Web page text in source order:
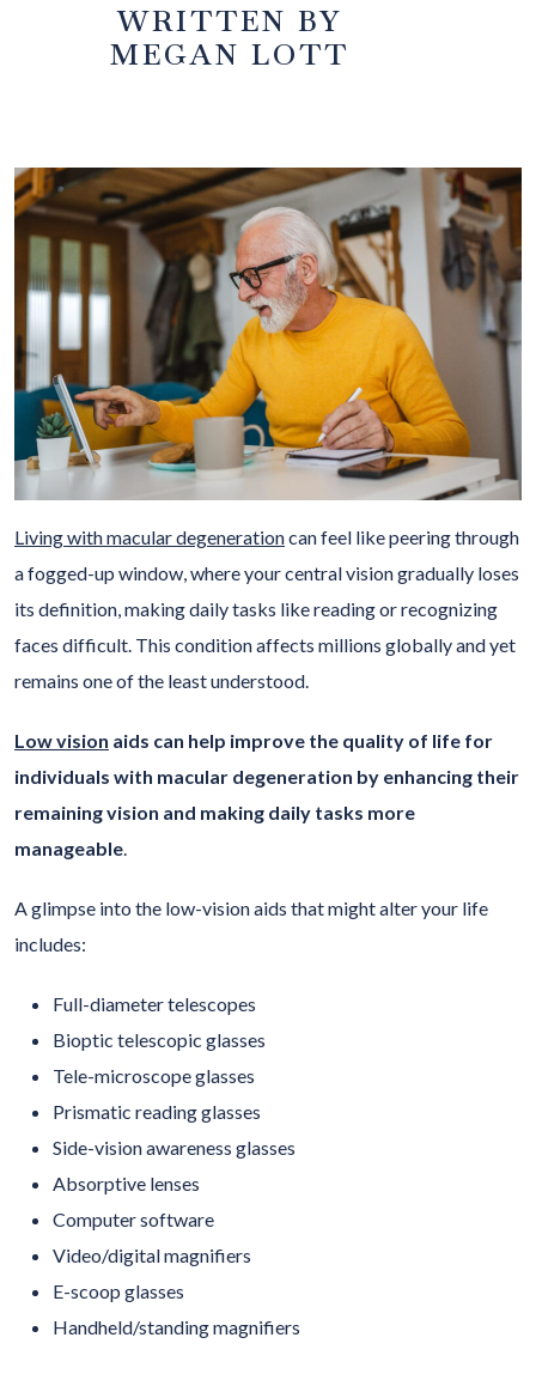
WRITTEN BY
MEGAN LOTT
Living with macular degenerationcan feel like peering through
a fogged-up window, where your central vision gradually loses
its definition, making daily tasks like reading or recognizing
faces difficult. This condition affects millions globally and yet
remains one of the least understood.
Low vision aids can help improve the quality of life for
individuals with macular degeneration by enhancing their
remaining vision and making daily tasks more
manageable.
A glimpse into the low-vision aids that might alter your life
includes:
Full-diameter telescopes
Bioptic telescopic glasses
Tele-microscope glasses
Prismatic reading glasses
Side-vision awareness glasses
Absorptive lenses
Computer software
Video/digital magnifiers
E-scoop glasses
Handheld/standing magnifiers